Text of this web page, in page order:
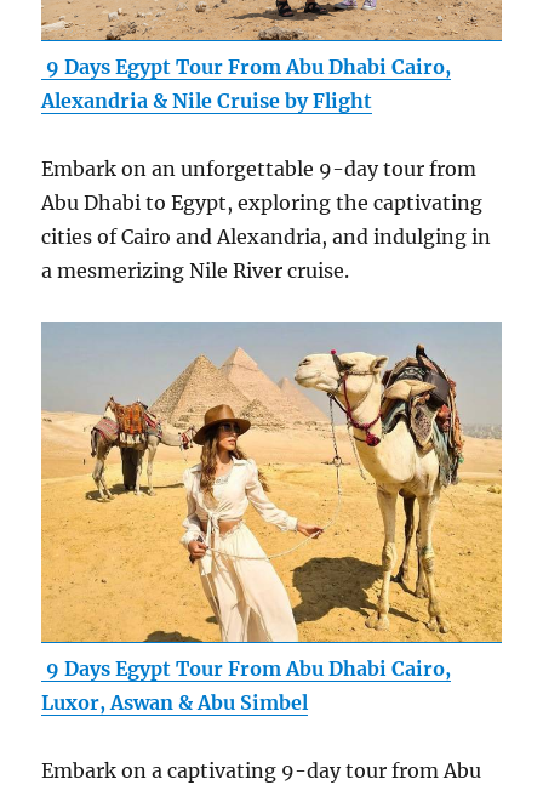
9 Days Egypt Tour From Abu Dhabi Cairo,
Alexandria & Nile Cruise by Flight
Embark on an unforgettable 9-day tour from
Abu Dhabi to Egypt, exploring the captivating
cities of Cairo and Alexandria, and indulging in
a mesmerizing Nile River cruise.
9 Days Egypt Tour From Abu Dhabi Cairo,
Luxor, Aswan & Abu Simbel
Embark on a captivating 9-day tour from Abu